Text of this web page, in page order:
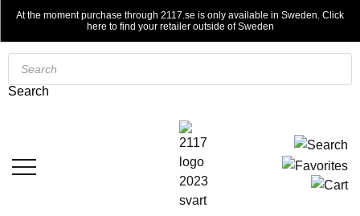
At the moment purchase through 2117.se is only available in Sweden. Click
here to find your retailer outside of Sweden
search
Search